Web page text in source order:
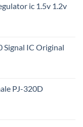
ic 1.5v 1.2v
IC Original
PJ-320D